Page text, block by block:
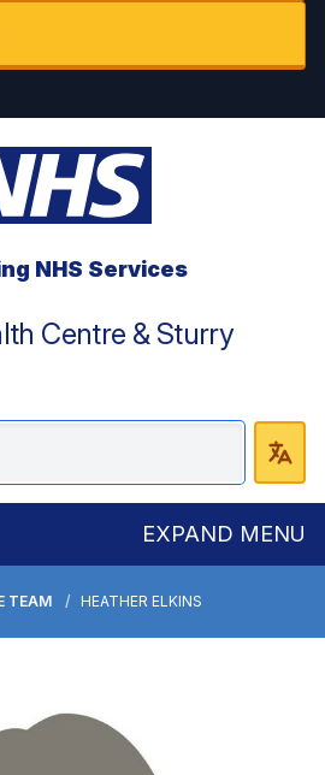
NHS Services
Centre & Sturry
EXPAND MENU
TEAM HEATHER ELKINS